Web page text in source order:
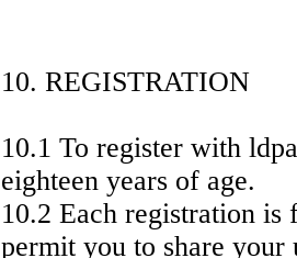
10. REGISTRATION
10.1 To register with
eighteen years of age.
10.2 Each registration is
permit you to share your